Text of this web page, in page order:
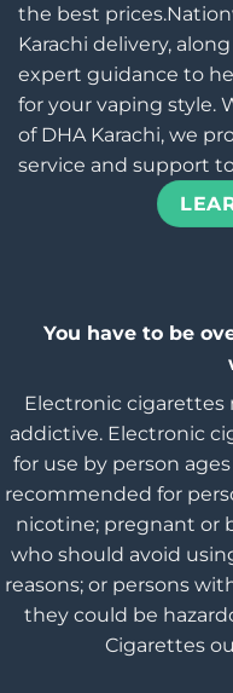
the best
Karachi delivery,
expert guidance to
for your vaping style.
of DHA Karachi, we
service and support
You have to be
Electronic cigarettes
addictive. Electronic
for use by person
recommended for
nicotine; pregnant or
who should avoid
reasons; or persons
they could be
Cigarettes